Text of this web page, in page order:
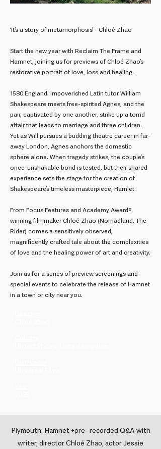
‘It’s a story of metamorphosis’ - Chloé Zhao
Start the new year with Reclaim The Frame and
Hamnet, joining us for previews of Chloé Zhao’s
restorative portrait of love, loss and healing.
1580 England. Impoverished Latin tutor William
Shakespeare meets free-spirited Agnes, and the
pair, captivated by one another, strike up a torrid
affair that leads to marriage and three children.
Yet as Will pursues a budding theatre career in far-
away London, Agnes anchors the domestic
sphere alone. When tragedy strikes, the couple’s
once-unshakable bond is tested, but their shared
experience sets the stage for the creation of
Shakespeare’s timeless masterpiece, Hamlet.
From Focus Features and Academy Award®
winning filmmaker Chloé Zhao (Nomadland, The
Rider) comes a sensitively observed,
magnificently crafted tale about the complexities
of love and the healing power of art and creativity.
Join us for a series of preview screenings and
special events to celebrate the release of Hamnet
in a town or city near you.
Plymouth: Hamnet +pre- recorded Q&A with
writer, director Chloé Zhao, actor Jessie